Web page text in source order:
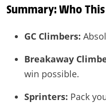
Summary: Who
GC Climbers:
Breakaway
win possible.
Sprinters: Pack